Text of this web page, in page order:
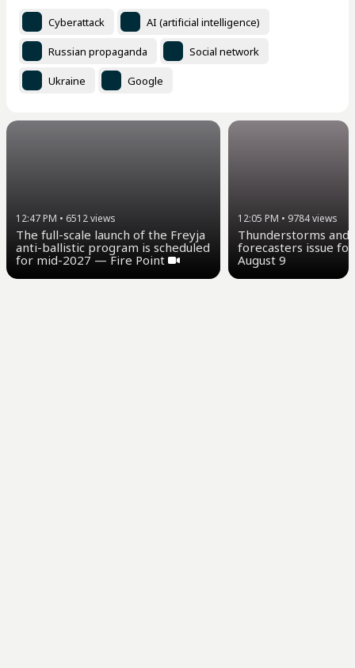
Cyberattack AI (artificial intelligence)
Russian propaganda Social network
Ukraine Google
12:47 PM • 6512views
The full-scale launch of the Freyja
anti-ballistic program is scheduled
for mid-2027 — Fire Point
12:05 PM • 9784views
Thunderstorms and
forecasters issue
August 9